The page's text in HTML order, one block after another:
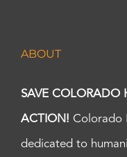
ABOUT
SAVE COLORADO
ACTION! Colorado
dedicated to